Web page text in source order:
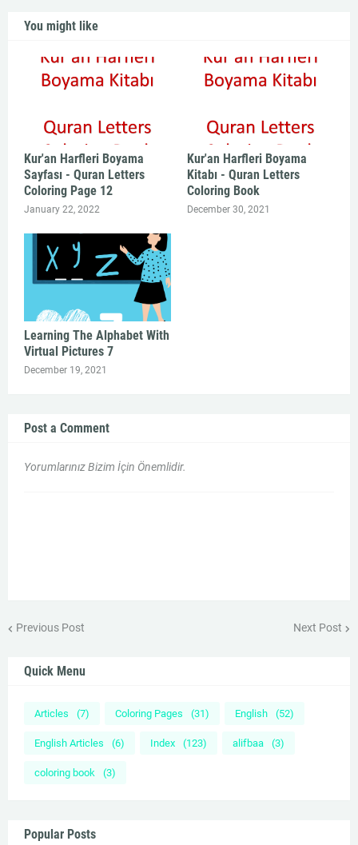
You might like
Kur'an Harfleri Boyama
Sayfası - Quran Letters
Coloring Page 12
January 22, 2022
Kur'an Harfleri Boyama
Kitabı - Quran Letters
Coloring Book
December 30, 2021
Learning The Alphabet With
Virtual Pictures 7
December 19, 2021
Post a Comment
Yorumlarınız Bizim İçin Önemlidir.
Previous Post Next Post
Quick Menu
Articles (7) Coloring Pages (31) English (52)
English Articles (6) Index (123) alifbaa (3)
coloring book (3)
Popular Posts